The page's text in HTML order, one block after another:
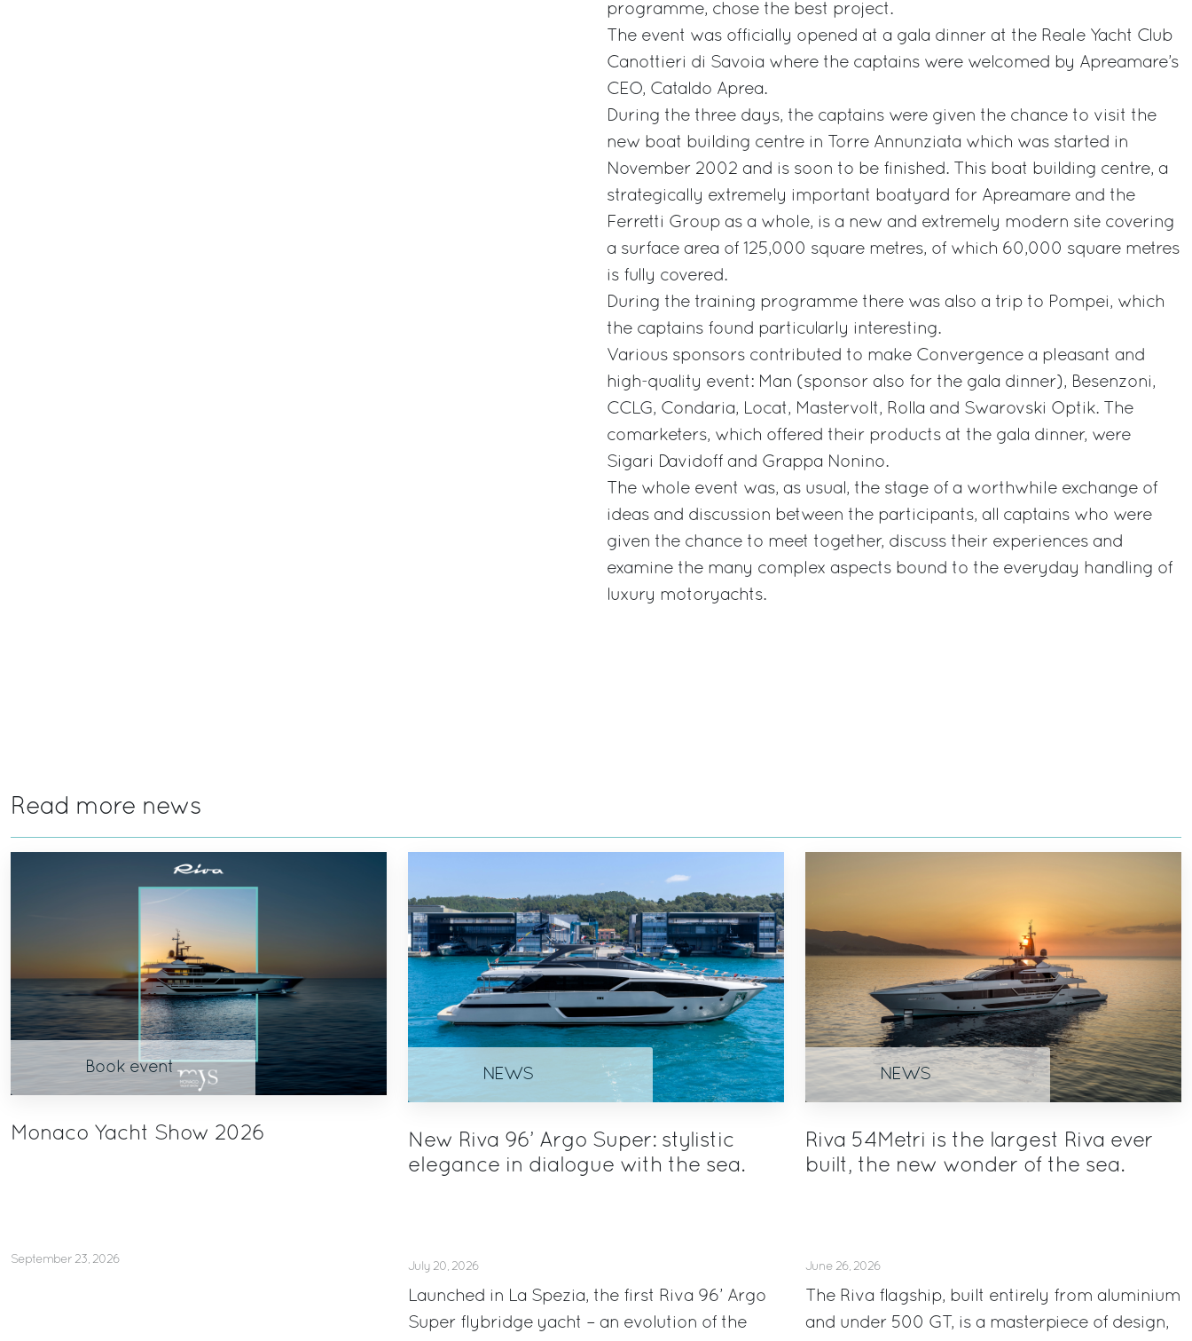
programme, chose the best project.
The event was officially opened at a gala dinner at the Reale Yacht Club
Canottieri di Savoia where the captains were welcomed by Apreamare’s
CEO, Cataldo Aprea.
During the three days, the captains were given the chance to visit the
new boat building centre in Torre Annunziata which was started in
November 2002 and is soon to be finished. This boat building centre, a
strategically extremely important boatyard for Apreamare and the
Ferretti Group as a whole, is a new and extremely modern site covering
a surface area of 125,000 square metres, of which 60,000 square metres
is fully covered.
During the training programme there was also a trip to Pompei, which
the captains found particularly interesting.
Various sponsors contributed to make Convergence a pleasant and
high-quality event: Man (sponsor also for the gala dinner), Besenzoni,
CCLG, Condaria, Locat, Mastervolt, Rolla and Swarovski Optik. The
comarketers, which offered their products at the gala dinner, were
Sigari Davidoff and Grappa Nonino.
The whole event was, as usual, the stage of a worthwhile exchange of
ideas and discussion between the participants, all captains who were
given the chance to meet together, discuss their experiences and
examine the many complex aspects bound to the everyday handling of
luxury motoryachts.
Read more news
Book event
Monaco Yacht Show 2026
September 23, 2026
NEWS
New Riva 96’ Argo Super: stylistic
elegance in dialogue with the sea.
July 20, 2026
Launched in La Spezia, the first Riva 96’ Argo
Super flybridge yacht – an evolution of the
NEWS
Riva 54Metri is the largest Riva ever
built, the new wonder of the sea.
June 26, 2026
The Riva flagship, built entirely from aluminium
and under 500 GT, is a masterpiece of design,